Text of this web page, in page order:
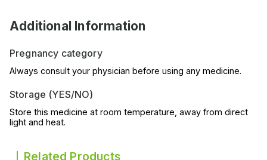
Additional Information
Pregnancy category
Always consult your physician before using any medicine.
Storage (YES/NO)
Store this medicine at room temperature, away from direct
light and heat.
Related Products